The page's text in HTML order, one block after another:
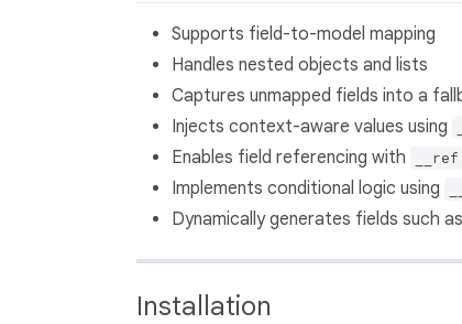
Supports field-to-model mapping
Handles nested objects and lists
Captures unmapped fields into a
Injects context-aware values using
Enables field referencing with __ref
Implements conditional logic using
Dynamically generates fields such
Installation